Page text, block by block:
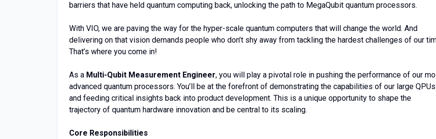
barriers that have held quantum computing back, unlocking the path to MegaQubit quantum processors.
With VIO, we are paving the way for the hyper-scale quantum computers that will change the world. And
delivering on that vision demands people who don’t shy away from tackling the hardest challenges of our
That’s where you come in!
As a Multi-Qubit Measurement Engineer, you will play a pivotal role in pushing the performance of our
advanced quantum processors. You’ll be at the forefront of demonstrating the capabilities of our large QPUs
and feeding critical insights back into product development. This is a unique opportunity to shape the
trajectory of quantum hardware innovation and be central to its scaling.
Core Responsibilities